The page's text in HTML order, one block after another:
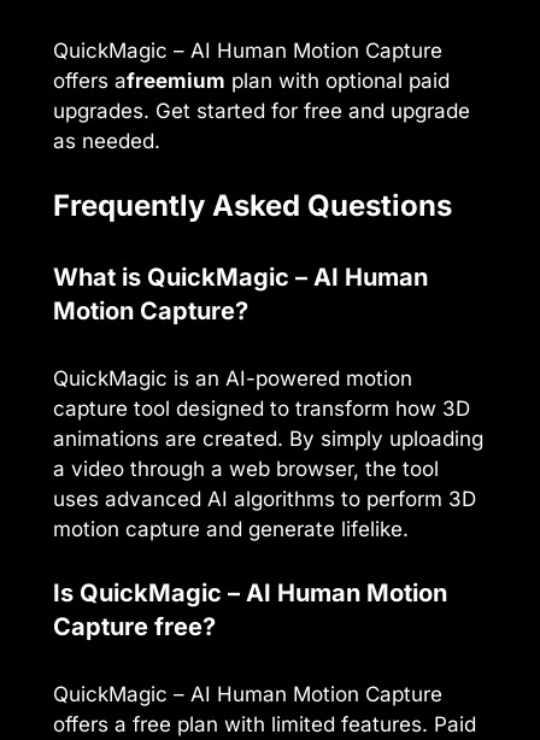
QuickMagic – AI Human Motion Capture
offers afreemium plan with optional paid
upgrades. Get started for free and upgrade
as needed.
Frequently Asked Questions
What is QuickMagic – AI Human
Motion Capture?
QuickMagic is an AI-powered motion
capture tool designed to transform how 3D
animations are created. By simply uploading
a video through a web browser, the tool
uses advanced AI algorithms to perform 3D
motion capture and generate lifelike.
Is QuickMagic – AI Human Motion
Capture free?
QuickMagic – AI Human Motion Capture
offers a free plan with limited features. Paid